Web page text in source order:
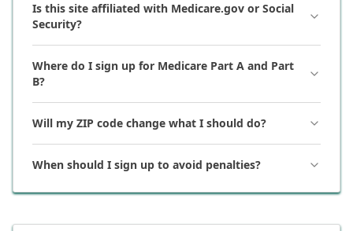
Is this site affiliated with Medicare.gov or Social
Security?
Where do I sign up for Medicare Part A and Part
B?
Will my ZIP code change what I should do?
When should I sign up to avoid penalties?